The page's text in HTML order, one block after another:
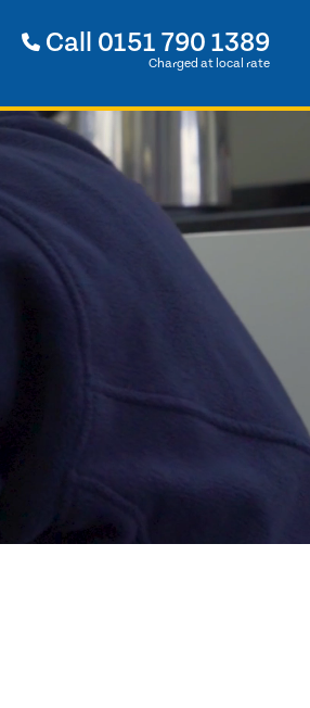
Call 0151 790 1389
Charged at local rate